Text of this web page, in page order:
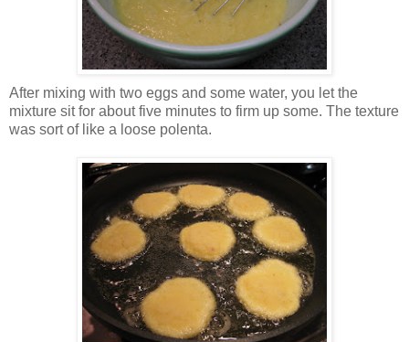
After mixing with two eggs and some water, you let the
mixture sit for about five minutes to firm up some. The texture
was sort of like a loose polenta.